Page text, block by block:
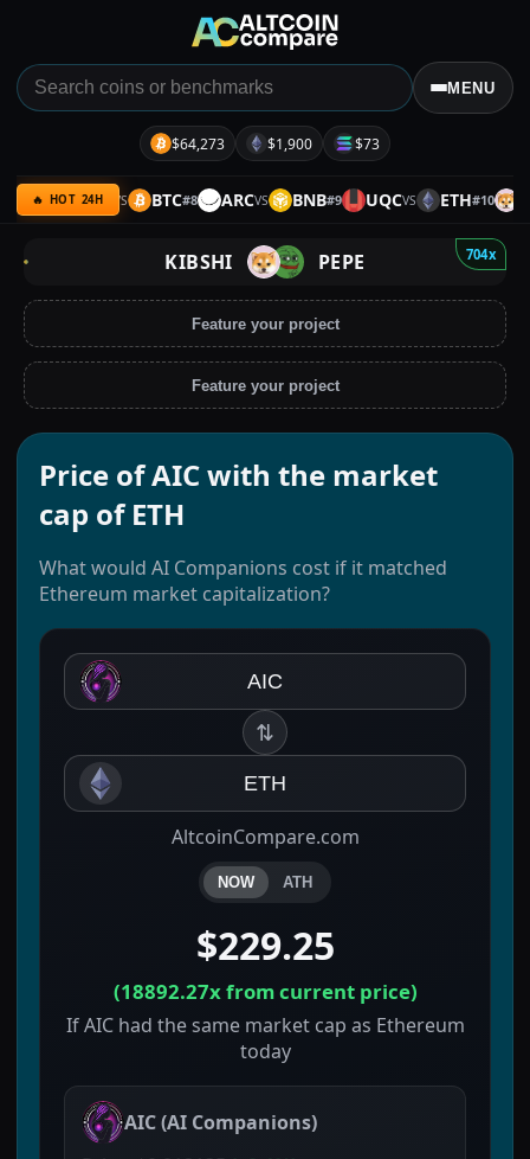
MENU
$64,273 $1,900 $73
🔥 HOT 24H
ULTIMAVS BTC#8 ARCVS BNB#9 UQCVS ETH#10
704x
KIBSHI PEPE
Feature your project
Feature your project
Price of AIC with the market
cap of ETH
What would AI Companions cost if it matched
Ethereum market capitalization?
AIC
⇅
ETH
AltcoinCompare.com
NOW ATH
$229.25
(18892.27xfrom current price)
If AIC had the same market cap as Ethereum
today
AIC(AI Companions)